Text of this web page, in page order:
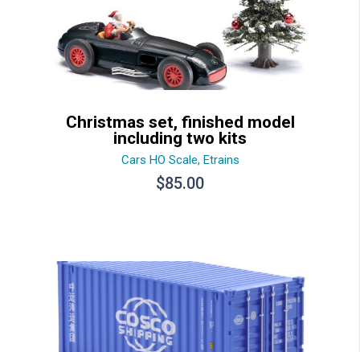
Christmas set, finished model
including two kits
Cars HO Scale, Etrains
$85.00